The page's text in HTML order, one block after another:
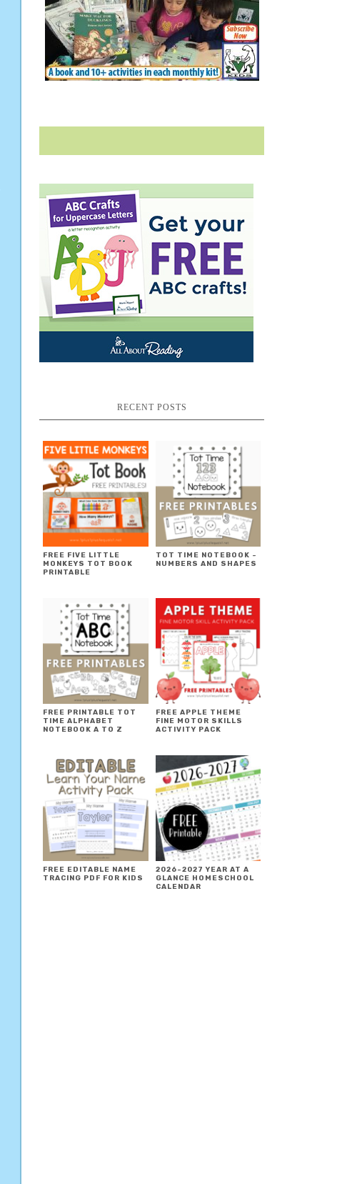
RECENT POSTS
FREE FIVE LITTLE
MONKEYS TOT BOOK
PRINTABLE
TOT TIME NOTEBOOK ~
NUMBERS AND SHAPES
FREE PRINTABLE TOT
TIME ALPHABET
NOTEBOOK A TO Z
FREE APPLE THEME
FINE MOTOR SKILLS
ACTIVITY PACK
FREE EDITABLE NAME
TRACING PDF FOR KIDS
2026-2027 YEAR AT A
GLANCE HOMESCHOOL
CALENDAR